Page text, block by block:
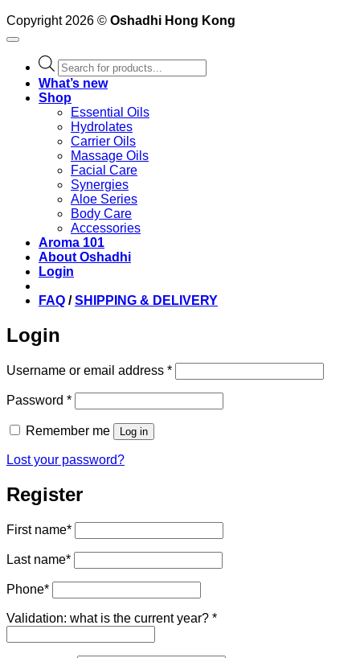
Copyright 2026 © Oshadhi Hong Kong
Products
search
What’s new
Shop
Essential Oils
Hydrolates
Carrier Oils
Massage Oils
Facial Care
Synergies
Aloe Series
Body Care
Accessories
Aroma 101
About Oshadhi
Login
FAQ /SHIPPING & DELIVERY
Login
Username or email address *Required
Password *Required
Remember me Log in
Lost your password?
Register
First name*
Last name*
Phone*
Validation: what is the current year? *